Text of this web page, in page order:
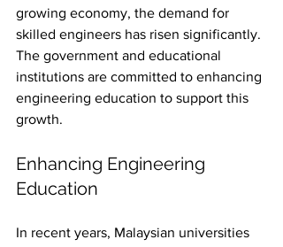
growing economy, the demand for
skilled engineers has risen significantly.
The government and educational
institutions are committed to enhancing
engineering education to support this
growth.
Enhancing Engineering
Education
In recent years, Malaysian universities